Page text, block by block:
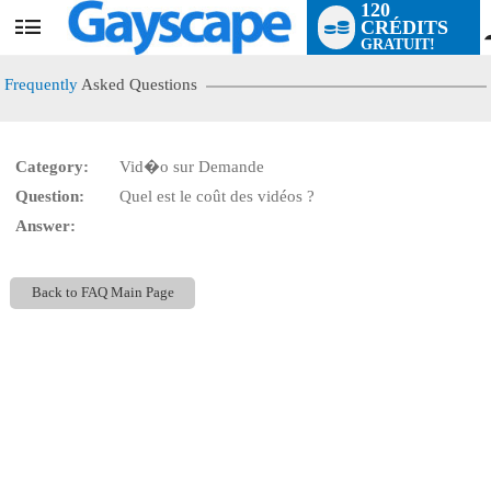
User
120
CRÉDITS
GRATUIT!
Frequently Asked Questions
Category:
Vid�o sur Demande
Question:
Quel est le coût des vidéos ?
Answer:
Back to FAQ Main Page
LIMITED TIME OFFER!